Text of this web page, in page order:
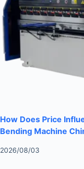
How Does Price
Bending Machine
2026/08/03